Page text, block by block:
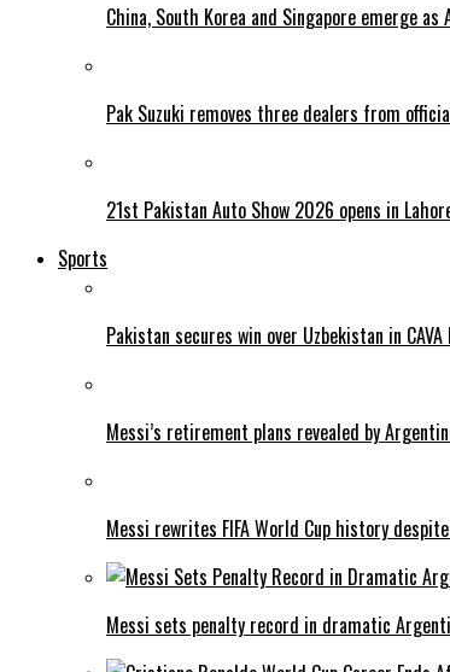
China, South Korea and Singapore emerge as
Pak Suzuki removes three dealers from
21st Pakistan Auto Show 2026 opens in
Sports
Pakistan secures win over Uzbekistan in
Messi’s retirement plans revealed by
Messi rewrites FIFA World Cup history
Messi sets penalty record in dramatic